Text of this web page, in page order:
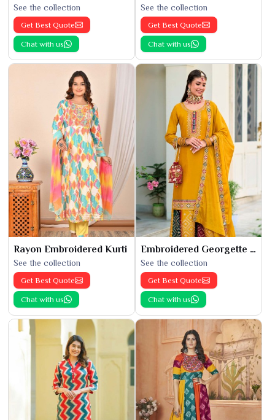
See the collection
Get Best Quote
Chat with us
See the collection
Get Best Quote
Chat with us
Rayon Embroidered Kurti
See the collection
Get Best Quote
Chat with us
Embroidered Georgette Kurti
See the collection
Get Best Quote
Chat with us